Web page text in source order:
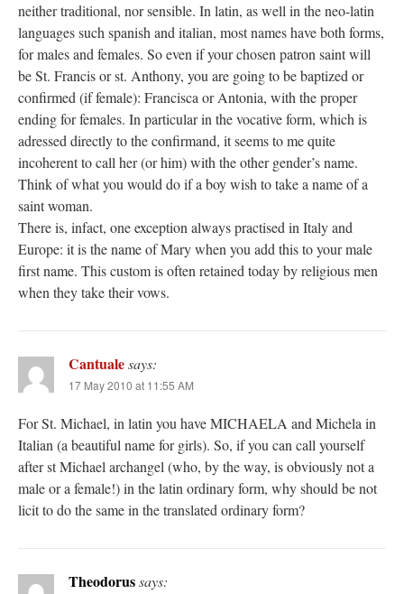
neither traditional, nor sensible. In latin, as well in the neo-latin
languages such spanish and italian, most names have both forms,
for males and females. So even if your chosen patron saint will
be St. Francis or st. Anthony, you are going to be baptized or
confirmed (if female): Francisca or Antonia, with the proper
ending for females. In particular in the vocative form, which is
adressed directly to the confirmand, it seems to me quite
incoherent to call her (or him) with the other gender’s name.
Think of what you would do if a boy wish to take a name of a
saint woman.
There is, infact, one exception always practised in Italy and
Europe: it is the name of Mary when you add this to your male
first name. This custom is often retained today by religious men
when they take their vows.
Cantualesays:
17 May 2010 at 11:55 AM
For St. Michael, in latin you have MICHAELA and Michela in
Italian (a beautiful name for girls). So, if you can call yourself
after st Michael archangel (who, by the way, is obviously not a
male or a female!) in the latin ordinary form, why should be not
licit to do the same in the translated ordinary form?
Theodorussays: